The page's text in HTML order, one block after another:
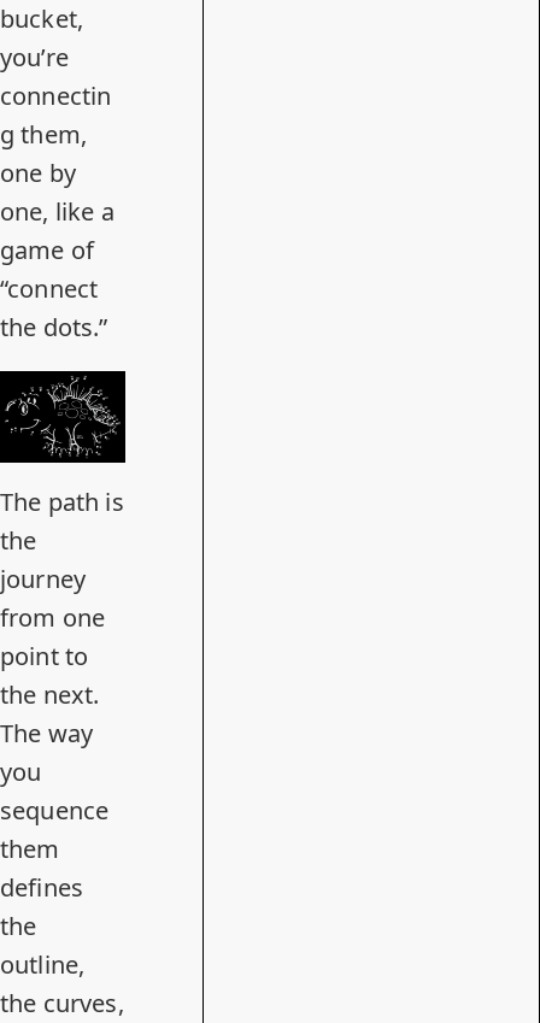
bucket,
you’re
connectin
g them,
one by
one, like a
game of
“connect
the dots.”
The path is
the
journey
from one
point to
the next.
The way
you
sequence
them
defines
the
outline,
the curves,